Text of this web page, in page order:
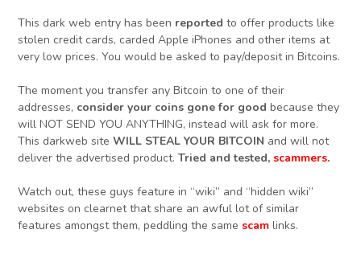
This dark web entry has been reported to offer products like
stolen credit cards, carded Apple iPhones and other items at
very low prices. You would be asked to pay/deposit in Bitcoins.
The moment you transfer any Bitcoin to one of their
addresses, consider your coins gone for good because they
will NOT SEND YOU ANYTHING, instead will ask for more.
This darkweb siteWILL STEAL YOUR BITCOIN and will not
deliver the advertised product.Tried and tested,scammers.
Watch out, these guys feature in “wiki” and “hidden wiki”
websites on clearnet that share an awful lot of similar
features amongst them, peddling the samescam links.